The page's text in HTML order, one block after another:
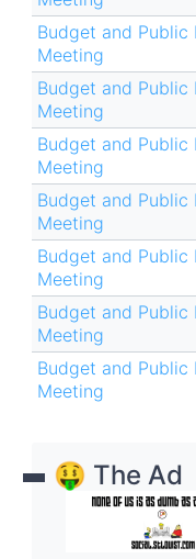
Budget and Public
Meeting
Budget and Public
Meeting
Budget and Public
Meeting
Budget and Public
Meeting
Budget and Public
Meeting
Budget and Public
Meeting
Budget and Public
Meeting
🤑 The Ad